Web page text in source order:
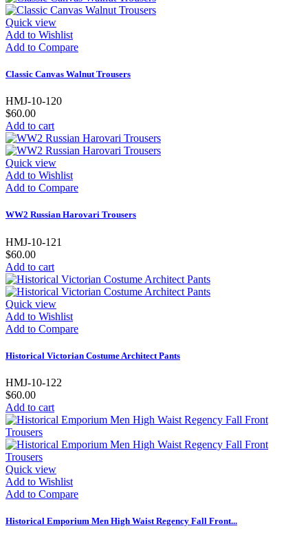
Quick view
Add to Wishlist
Add to Compare
Classic Canvas Walnut Trousers
HMJ-10-120
$60.00
Add to cart
Quick view
Add to Wishlist
Add to Compare
WW2 Russian Harovari Trousers
HMJ-10-121
$60.00
Add to cart
Quick view
Add to Wishlist
Add to Compare
Historical Victorian Costume Architect Pants
HMJ-10-122
$60.00
Add to cart
Quick view
Add to Wishlist
Add to Compare
Historical Emporium Men High Waist Regency Fall Front...